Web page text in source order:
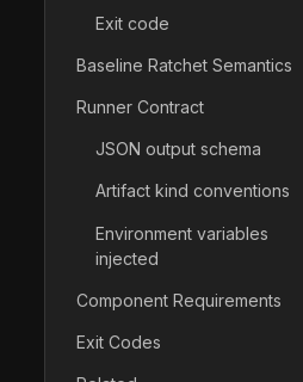
Exit code
Baseline Ratchet Semantics
Runner Contract
JSON output schema
Artifact kind conventions
Environment variables
injected
Component Requirements
Exit Codes